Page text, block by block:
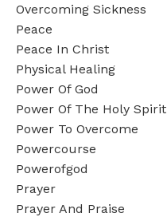
Overcoming Sickness
Peace
Peace In Christ
Physical Healing
Power Of God
Power Of The Holy Spirit
Power To Overcome
Powercourse
Powerofgod
Prayer
Prayer And Praise